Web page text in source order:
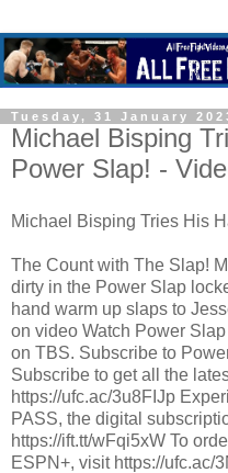
Tuesday, 31 January
Michael Bisping
Power Slap! -
Michael Bisping Tries His
The Count with The Slap!
dirty in the Power Slap
hand warm up slaps to
on video Watch Power
on TBS. Subscribe to
Subscribe to get all the
https://ufc.ac/3u8FIJp
PASS, the digital
https://ift.tt/wFqi5xW To
ESPN+, visit https://ufc.ac/